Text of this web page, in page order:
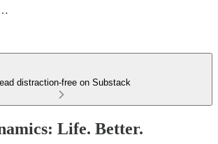
Substack
distraction-free on Substack
Life. Better.